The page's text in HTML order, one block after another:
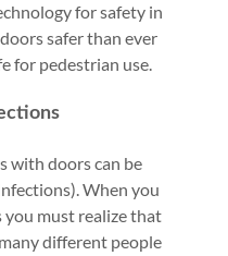
for safety in
safer than ever
for pedestrian use.
with doors can be
When you
must realize that
different people